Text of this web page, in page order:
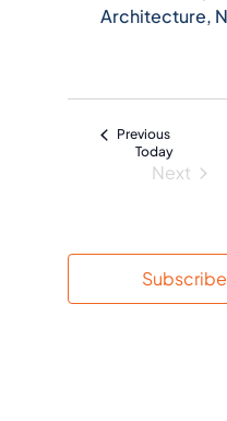
a
Architecture,
PreviousEvents
Today
Next